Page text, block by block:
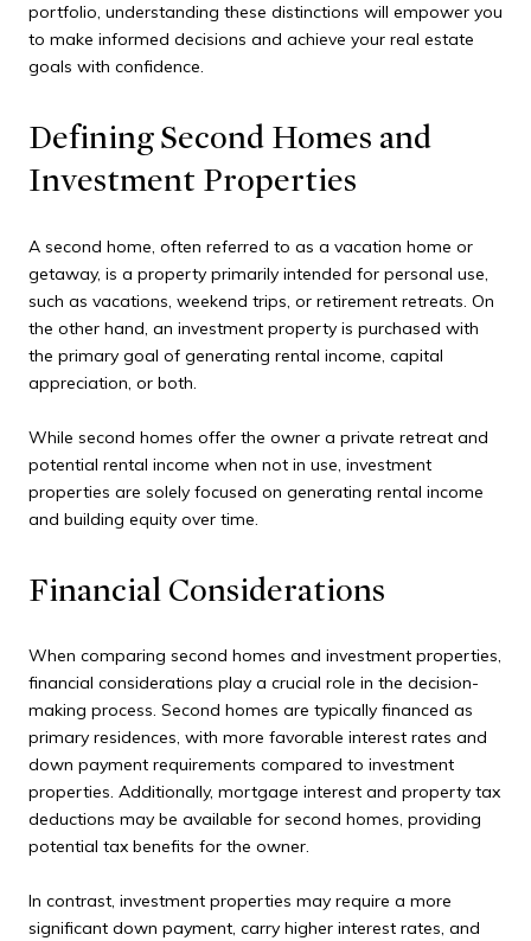
portfolio, understanding these distinctions will empower you
to make informed decisions and achieve your real estate
goals with confidence.
Defining Second Homes and
Investment Properties
A second home, often referred to as a vacation home or
getaway, is a property primarily intended for personal use,
such as vacations, weekend trips, or retirement retreats. On
the other hand, an investment property is purchased with
the primary goal of generating rental income, capital
appreciation, or both.
While second homes offer the owner a private retreat and
potential rental income when not in use, investment
properties are solely focused on generating rental income
and building equity over time.
Financial Considerations
When comparing second homes and investment properties,
financial considerations play a crucial role in the decision-
making process. Second homes are typically financed as
primary residences, with more favorable interest rates and
down payment requirements compared to investment
properties. Additionally, mortgage interest and property tax
deductions may be available for second homes, providing
potential tax benefits for the owner.
In contrast, investment properties may require a more
significant down payment, carry higher interest rates, and